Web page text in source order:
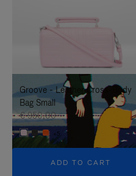
TO
IT
UNMUTE
IT
Groove - Leather Cross-Body
Bag Small
€ 950,00
+5
ADD TO CART